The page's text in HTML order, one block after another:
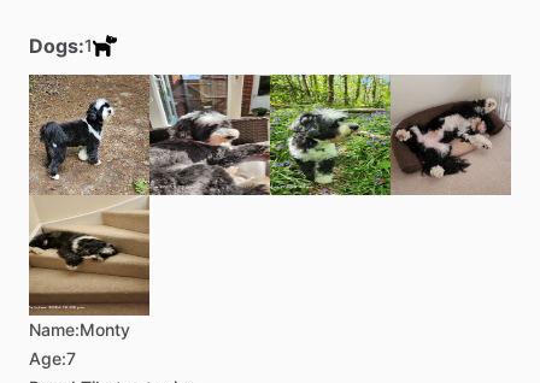
Dogs:1
Name:Monty
Age:7